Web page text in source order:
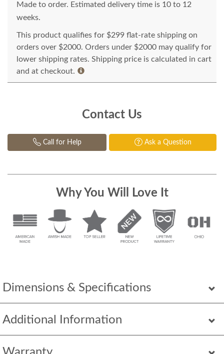
Dimensions & Specifications
Additional Information
Made to order. Estimated delivery time is 10 to 12
weeks.
This product qualifies for $299 flat-rate shipping on
orders over $2000. Orders under $2000 may qualify for
lower shipping rates. Shipping price is calculated in cart
and at checkout.
Contact Us
Call for Help Ask a Question
Why You Will Love It